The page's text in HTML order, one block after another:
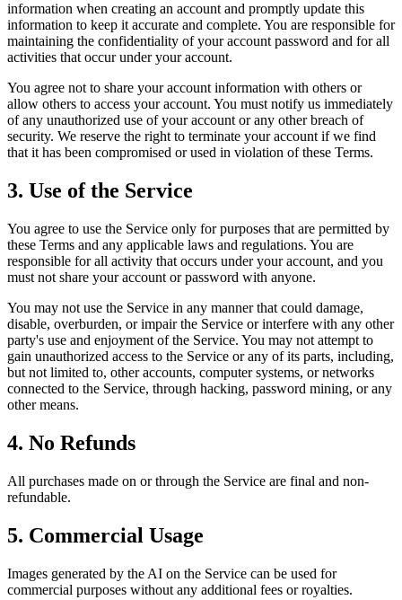
information when creating an account and promptly update this
information to keep it accurate and complete. You are responsible for
maintaining the confidentiality of your account password and for all
activities that occur under your account.
You agree not to share your account information with others or
allow others to access your account. You must notify us immediately
of any unauthorized use of your account or any other breach of
security. We reserve the right to terminate your account if we find
that it has been compromised or used in violation of these Terms.
3. Use of the Service
You agree to use the Service only for purposes that are permitted by
these Terms and any applicable laws and regulations. You are
responsible for all activity that occurs under your account, and you
must not share your account or password with anyone.
You may not use the Service in any manner that could damage,
disable, overburden, or impair the Service or interfere with any other
party's use and enjoyment of the Service. You may not attempt to
gain unauthorized access to the Service or any of its parts, including,
but not limited to, other accounts, computer systems, or networks
connected to the Service, through hacking, password mining, or any
other means.
4. No Refunds
All purchases made on or through the Service are final and non-
refundable.
5. Commercial Usage
Images generated by the AI on the Service can be used for
commercial purposes without any additional fees or royalties.